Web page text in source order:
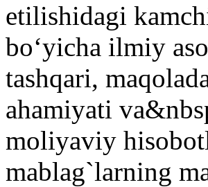
etilishidagi
bo‘yicha ilmiy
tashqari,
ahamiyati
moliyaviy
mablag`larning